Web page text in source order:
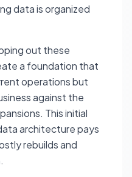
data is organized
out these
a foundation that
operations but
against the
This initial
architecture pays
rebuilds and